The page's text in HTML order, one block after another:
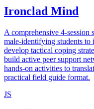
Ironclad Mind
A comprehensive 4-
male-identifying students
develop tactical coping
build active peer support
hands-on activities to
practical field guide format.
JS